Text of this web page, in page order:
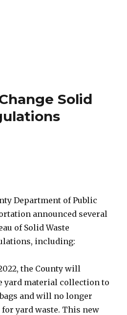
Solid
Department of Public
announced several
of Solid Waste
including:
the County will
yard material collection to
and will no longer
yard waste. This new